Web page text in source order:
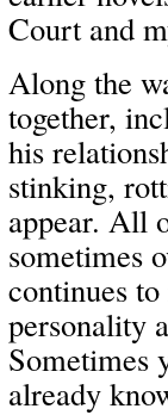
Court and
Along the
together,
his
stinking,
appear. All
sometimes
continues
personality
Sometimes
already